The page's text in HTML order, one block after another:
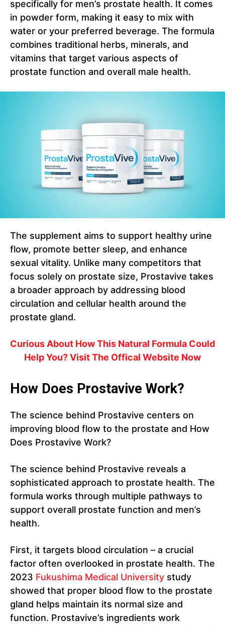
specifically for men’s prostate health. It comes
in powder form, making it easy to mix with
water or your preferred beverage. The formula
combines traditional herbs, minerals, and
vitamins that target various aspects of
prostate function and overall male health.
The supplement aims to support healthy urine
flow, promote better sleep, and enhance
sexual vitality. Unlike many competitors that
focus solely on prostate size, Prostavive takes
a broader approach by addressing blood
circulation and cellular health around the
prostate gland.
Curious About How This Natural Formula Could
Help You? Visit The Offical Website Now
How Does Prostavive Work?
The science behind Prostavive centers on
improving blood flow to the prostate and How
Does Prostavive Work?
The science behind Prostavive reveals a
sophisticated approach to prostate health. The
formula works through multiple pathways to
support overall prostate function and men’s
health.
First, it targets blood circulation – a crucial
factor often overlooked in prostate health. The
2023 Fukushima Medical University study
showed that proper blood flow to the prostate
gland helps maintain its normal size and
function. Prostavive’s ingredients work